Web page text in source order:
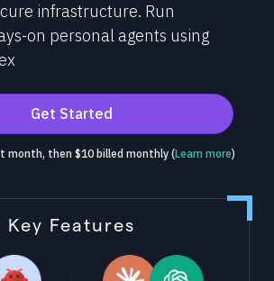
infrastructure. Run
on personal agents using
Get Started
month, then $10 billed monthly (Learn more)
Key Features